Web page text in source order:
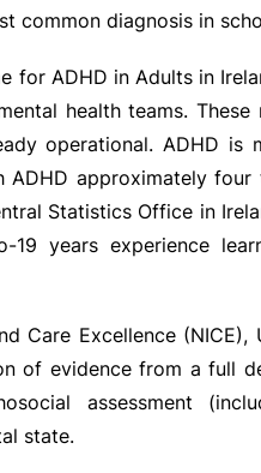
common diagnosis in
for ADHD in Adults in
health teams. These
operational. ADHD is
approximately
Statistics Office in
years experience
Care Excellence (NICE),
of evidence from a full
assessment
state.